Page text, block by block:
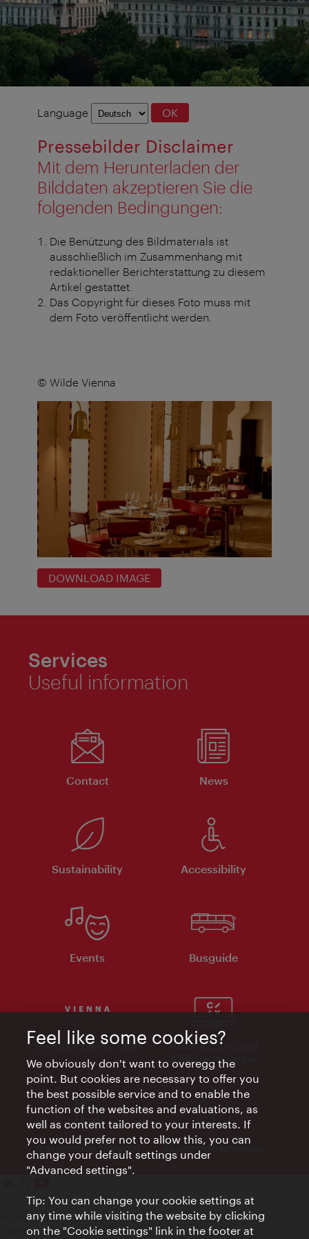
Language
Language OK
Pressebilder Disclaimer
Mit dem Herunterladen der
Bilddaten akzeptieren Sie die
folgenden Bedingungen:
Die Benützung des Bildmaterials ist
ausschließlich im Zusammenhang mit
redaktioneller Berichterstattung zu diesem
Artikel gestattet.
Das Copyright für dieses Foto muss mit
dem Foto veröffentlicht werden.
© Wilde Vienna
DOWNLOAD IMAGE
Services
Useful information
Contact News
Sustainability Accessibility
Events Busguide
Vienna Experts Club
Vienna City Card
Affiliate Program
Advertising Material Electronic Invoices
Legal notice
Privacy policy
Terms of Use
Feel like some cookies?
We obviously don't want to overegg the
point. But cookies are necessary to offer you
the best possible service and to enable the
function of the websites and evaluations, as
well as content tailored to your interests. If
you would prefer not to allow this, you can
change your default settings under
"Advanced settings".
Tip: You can change your cookie settings at
any time while visiting the website by clicking
on the "Cookie settings" link in the footer at